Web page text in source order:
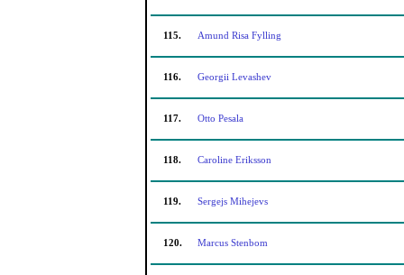
115. Amund Risa Fylling
116. Georgii Levashev
117. Otto Pesala
118. Caroline Eriksson
119. Sergejs Mihejevs
120. Marcus Stenbom